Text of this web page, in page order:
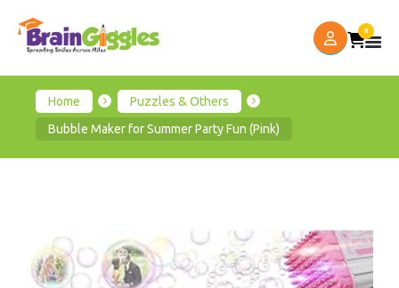
0
Home
Puzzles & Others
Bubble Maker for Summer Party Fun (Pink)